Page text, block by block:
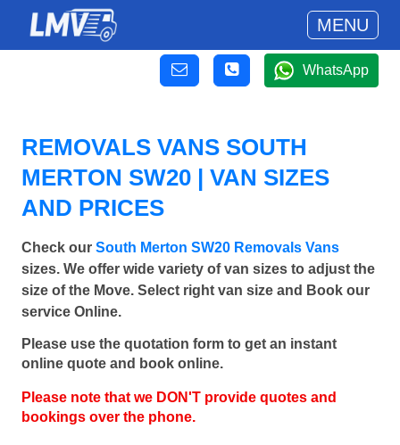
MENU
WhatsApp
REMOVALS VANS SOUTH
MERTON SW20 | VAN SIZES
AND PRICES
Check our South Merton SW20 Removals Vans
sizes. We offer wide variety of van sizes to adjust the
size of the Move. Select right van size and Book our
service Online.
Please use the quotation form to get an instant
online quote and book online.
Please note that we DON'T provide quotes and
bookings over the phone.